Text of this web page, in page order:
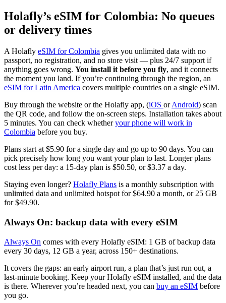
Holafly’s eSIM for Colombia: No queues
or delivery times
A Holafly eSIM for Colombia gives you unlimited data with no
passport, no registration, and no store visit — plus 24/7 support if
anything goes wrong. You install it before you fly, and it connects
the moment you land. If you’re continuing through the region, an
eSIM for Latin America covers multiple countries on a single eSIM.
Buy through the website or the Holafly app, (iOS orAndroid) scan
the QR code, and follow the on-screen steps. Installation takes about
5 minutes. You can check whetheryour phone will work in
Colombia before you buy.
Plans start at $5.90 for a single day and go up to 90 days. You can
pick precisely how long you want your plan to last. Longer plans
cost less per day: a 15-day plan is $50.50, or $3.37 a day.
Staying even longer? Holafly Plans is a monthly subscription with
unlimited data and unlimited hotspot for $64.90 a month, or 25 GB
for $49.90.
Always On: backup data with every eSIM
Always On comes with every Holafly eSIM: 1 GB of backup data
every 30 days, 12 GB a year, across 150+ destinations.
It covers the gaps: an early airport run, a plan that’s just run out, a
last-minute booking. Keep your Holafly eSIM installed, and the data
is there. Wherever you’re headed next, you can buy an eSIM before
you go.